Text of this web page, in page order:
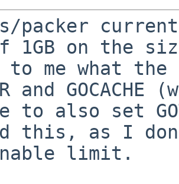
packer
on the
to me what
and
to also set
this, as I
limit.